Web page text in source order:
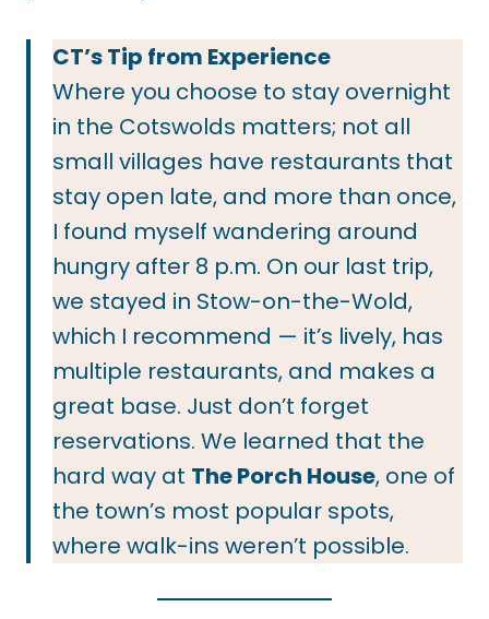
CT’s Tip from Experience
Where you choose to stay overnight
in the Cotswolds matters; not all
small villages have restaurants that
stay open late, and more than once,
I found myself wandering around
hungry after 8 p.m. On our last trip,
we stayed in Stow-on-the-Wold,
which I recommend — it’s lively, has
multiple restaurants, and makes a
great base. Just don’t forget
reservations. We learned that the
hard way at The Porch House, one of
the town’s most popular spots,
where walk-ins weren’t possible.